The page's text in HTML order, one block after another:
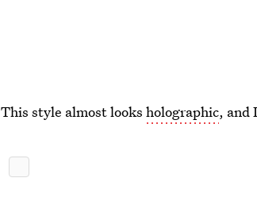
This style almost looksholographic, and